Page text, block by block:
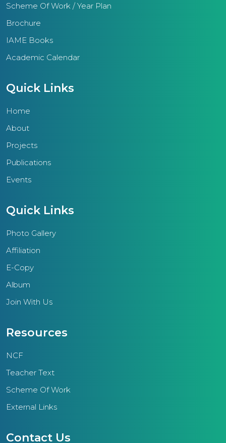
Scheme Of Work / Year Plan
Brochure
IAME Books
Academic Calendar
Quick Links
Home
About
Projects
Publications
Events
Quick Links
Photo Gallery
Affiliation
E-Copy
Album
Join With Us
Resources
NCF
Teacher Text
Scheme Of Work
External Links
Contact Us